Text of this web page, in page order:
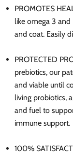
PROMOTES
like omega 3
and coat. Easily
PROTECTED
prebiotics, our
and viable until
living probiotics,
and fuel to
immune support.
100%